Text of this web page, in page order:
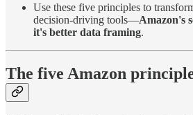
Use these five principles to
decision-driving tools—Amazon's
it's better data framing.
The five Amazon